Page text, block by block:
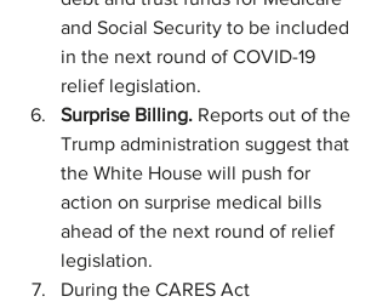
and Social Security to be included
in the next round of COVID-19
relief legislation.
Surprise Billing. Reports out of the
Trump administration suggest that
the White House will push for
action on surprise medical bills
ahead of the next round of relief
legislation.
During the CARES Act